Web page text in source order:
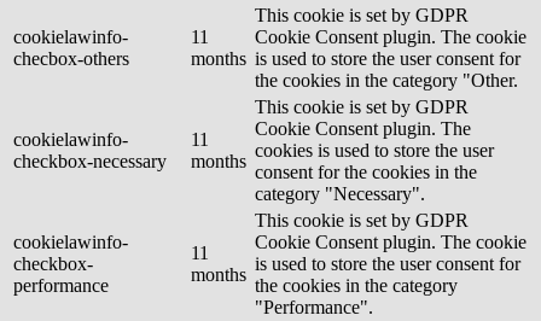
cookielawinfo-
checbox-others
11
months
This cookie is set by GDPR
Cookie Consent plugin. The cookie
is used to store the user consent for
the cookies in the category "Other.
cookielawinfo-
checkbox-necessary
11
months
This cookie is set by GDPR
Cookie Consent plugin. The
cookies is used to store the user
consent for the cookies in the
category "Necessary".
cookielawinfo-
checkbox-
performance
11
months
This cookie is set by GDPR
Cookie Consent plugin. The cookie
is used to store the user consent for
the cookies in the category
"Performance".